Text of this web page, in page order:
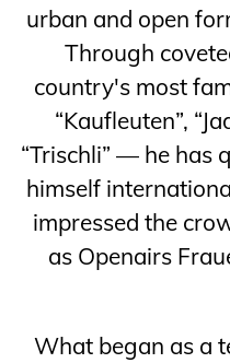
urban and open
Through
country's most
“Kaufleuten”,
“Trischli” — he has
himself
impressed the
as Openairs
What began as a